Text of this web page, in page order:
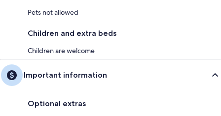
Pets not allowed
Children and extra beds
Children are welcome
Important information
Optional extras